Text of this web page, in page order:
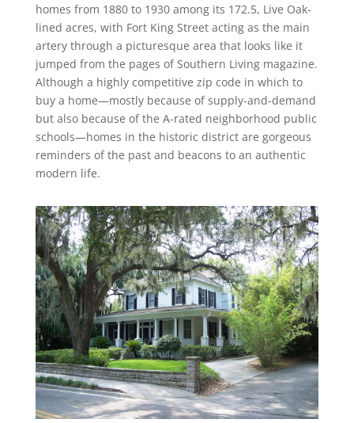
homes from 1880 to 1930 among its 172.5, Live Oak-
lined acres, with Fort King Street acting as the main
artery through a picturesque area that looks like it
jumped from the pages of Southern Living magazine.
Although a highly competitive zip code in which to
buy a home—mostly because of supply-and-demand
but also because of the A-rated neighborhood public
schools—homes in the historic district are gorgeous
reminders of the past and beacons to an authentic
modern life.